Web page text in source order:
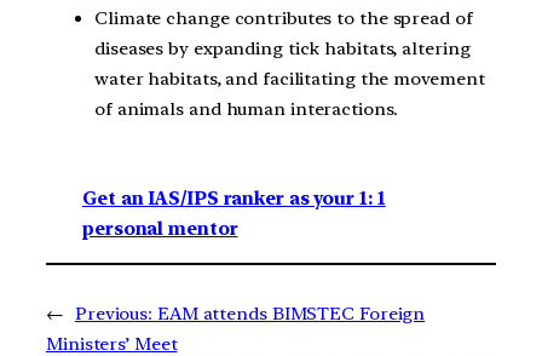
Climate change contributes to the spread of
diseases by expanding tick habitats, altering
water habitats, and facilitating the movement
of animals and human interactions.
Get an IAS/IPS ranker as your 1: 1
personal mentor
← Previous: EAM attends BIMSTEC Foreign
Ministers’ Meet